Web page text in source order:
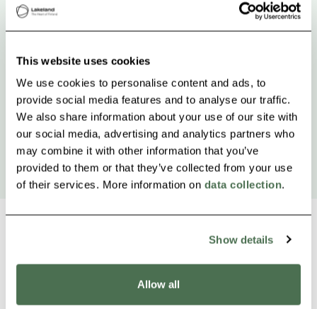
This website uses cookies
We use cookies to personalise content and ads, to
provide social media features and to analyse our traffic.
We also share information about your use of our site with
our social media, advertising and analytics partners who
may combine it with other information that you’ve
provided to them or that they’ve collected from your use
of their services. More information on data collection.
Show details
Allow all